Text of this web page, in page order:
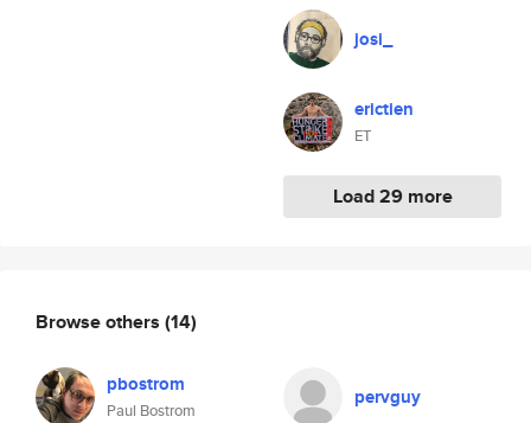
josi_
erictien
ET
Load 29 more
Browse others (14)
pbostrom
Paul Bostrom
pervguy